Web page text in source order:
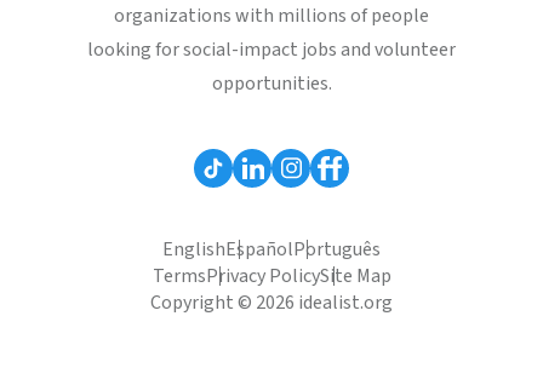
organizations with millions of people
looking for social-impact jobs and volunteer
opportunities.
EnglishEspañolPortuguês
TermsPrivacy PolicySite Map
Copyright © 2026 idealist.org